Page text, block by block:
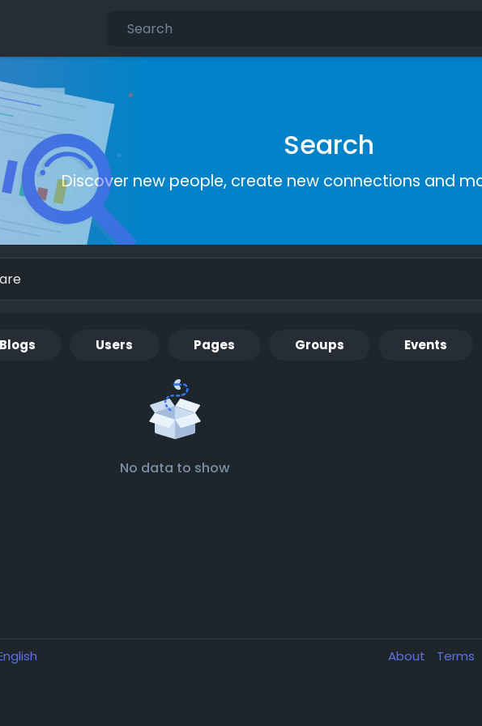
Search
Discover new people, create new connections and
Blogs Users Pages Groups Events
No data to show
About Terms